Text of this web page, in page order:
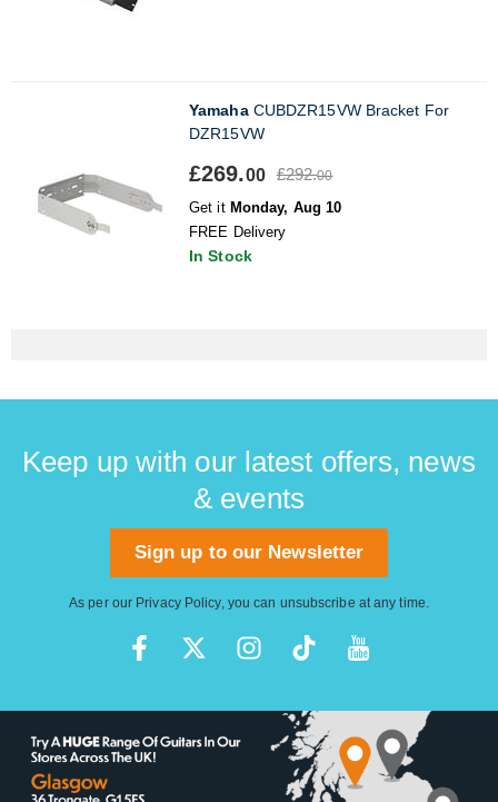
YamahaCUBDZR15VW Bracket For
DZR15VW
£269.00 £292.00
Get it Monday, Aug 10
FREE Delivery
In Stock
Keep up with our latest offers, news
& events
Sign up to our Newsletter
As per our Privacy Policy, you can unsubscribe at any time.